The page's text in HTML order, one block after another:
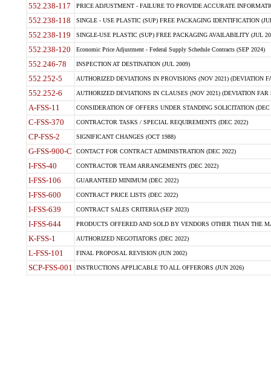
552.238-117 PRICE ADJUSTMENT - FAILURE TO PROVIDE ACCURATE
552.238-118 SINGLE - USE PLASTIC (SUP) FREE PACKAGING IDENTIFICATION
552.238-119 SINGLE-USE PLASTIC (SUP) FREE PACKAGING AVAILABILITY (JUL
552.238-120 Economic Price Adjustment - Federal Supply Schedule Contracts (SEP 2024)
552.246-78 INSPECTION AT DESTINATION (JUL 2009)
552.252-5 AUTHORIZED DEVIATIONS IN PROVISIONS (NOV 2021) (DEVIATION
552.252-6 AUTHORIZED DEVIATIONS IN CLAUSES (NOV 2021) (DEVIATION FAR
A-FSS-11 CONSIDERATION OF OFFERS UNDER STANDING SOLICITATION (DEC
C-FSS-370 CONTRACTOR TASKS / SPECIAL REQUIREMENTS (DEC 2022)
CP-FSS-2 SIGNIFICANT CHANGES (OCT 1988)
G-FSS-900-C CONTACT FOR CONTRACT ADMINISTRATION (DEC 2022)
I-FSS-40 CONTRACTOR TEAM ARRANGEMENTS (DEC 2022)
I-FSS-106 GUARANTEED MINIMUM (DEC 2022)
I-FSS-600 CONTRACT PRICE LISTS (DEC 2022)
I-FSS-639 CONTRACT SALES CRITERIA (SEP 2023)
I-FSS-644 PRODUCTS OFFERED AND SOLD BY VENDORS OTHER THAN THE
K-FSS-1 AUTHORIZED NEGOTIATORS (DEC 2022)
L-FSS-101 FINAL PROPOSAL REVISION (JUN 2002)
SCP-FSS-001 INSTRUCTIONS APPLICABLE TO ALL OFFERORS (JUN 2026)